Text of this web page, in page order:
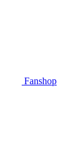
Fanshop